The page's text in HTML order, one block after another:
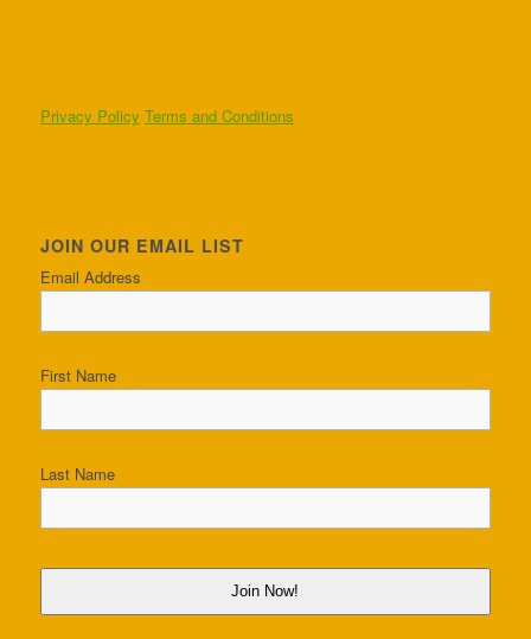
Privacy Policy Terms and Conditions
JOIN OUR EMAIL LIST
Email Address
First Name
Last Name
Join Now!